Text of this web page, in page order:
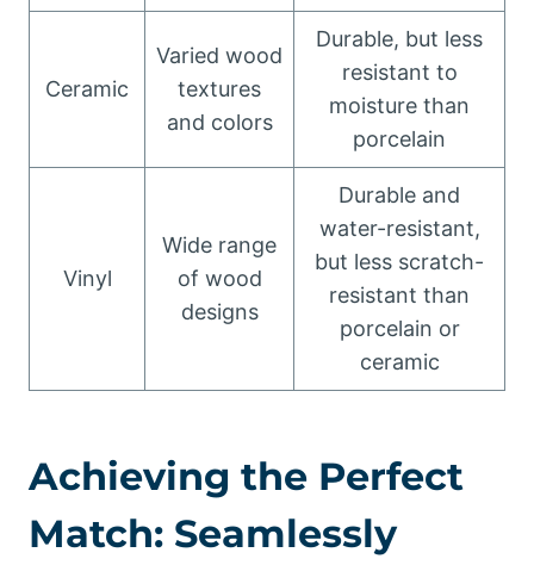
Ceramic
Varied wood
textures
and colors
Durable, but less
resistant to
moisture than
porcelain
Vinyl
Wide range
of wood
designs
Durable and
water-resistant,
but less scratch-
resistant than
porcelain or
ceramic
Achieving the Perfect
Match: Seamlessly